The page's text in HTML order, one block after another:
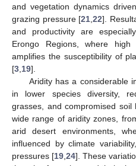
and vegetation dynamics
grazing pressure [21,22].
and productivity are
Erongo Regions, where high
amplifies the susceptibility of
[3,19].
Aridity has a considerable
in lower species diversity,
grasses, and compromised soil
wide range of aridity zones,
arid desert environments,
influenced by climate
pressures [19,24]. These